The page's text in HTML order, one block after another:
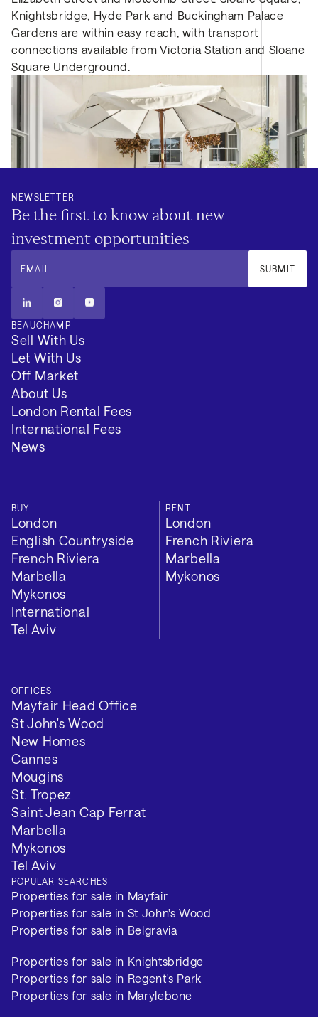
Knightsbridge, Hyde Park and Buckingham Palace
Gardens are within easy reach, with transport
connections available from Victoria Station and Sloane
Square Underground.
Additional
EPC Rating: C
Council Tax Band: H
Local Authority: Westminster
Length of lease: 99 years left
VIEW 2 MORE
NEWSLETTER
Be the first to know about new
investment opportunities
EMAIL SUBMIT
BEAUCHAMP
Sell With Us
Let With Us
Off Market
About Us
London Rental Fees
International Fees
News
BUY
London
English Countryside
French Riviera
Marbella
Mykonos
International
Tel Aviv
RENT
London
French Riviera
Marbella
Mykonos
OFFICES
Mayfair Head Office
St John's Wood
New Homes
Cannes
Mougins
St. Tropez
Saint Jean Cap Ferrat
Marbella
Mykonos
Tel Aviv
POPULAR SEARCHES
Properties for sale in Mayfair
Properties for sale in St John's Wood
Properties for sale in Belgravia
Properties for sale in Knightsbridge
Properties for sale in Regent's Park
Properties for sale in Marylebone